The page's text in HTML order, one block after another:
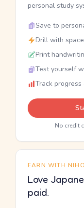
personal study
Save to
Drill with
Print
Test yourself
Track
No credit
EARN WITH
Love
paid.